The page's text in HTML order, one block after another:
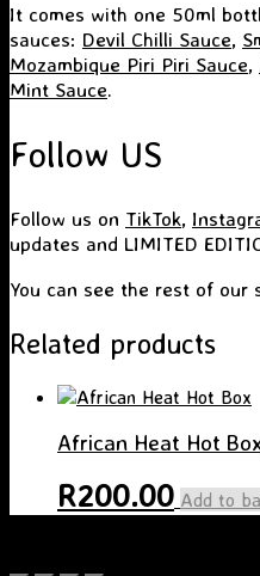
It comes with one 50ml
sauces: Devil Chilli Sauce,
Mozambique Piri Piri Sauce,
Mint Sauce.
Follow US
Follow us on TikTok,
updates and LIMITED
You can see the rest of our
Related products
African Heat Hot
R200.00 Add to